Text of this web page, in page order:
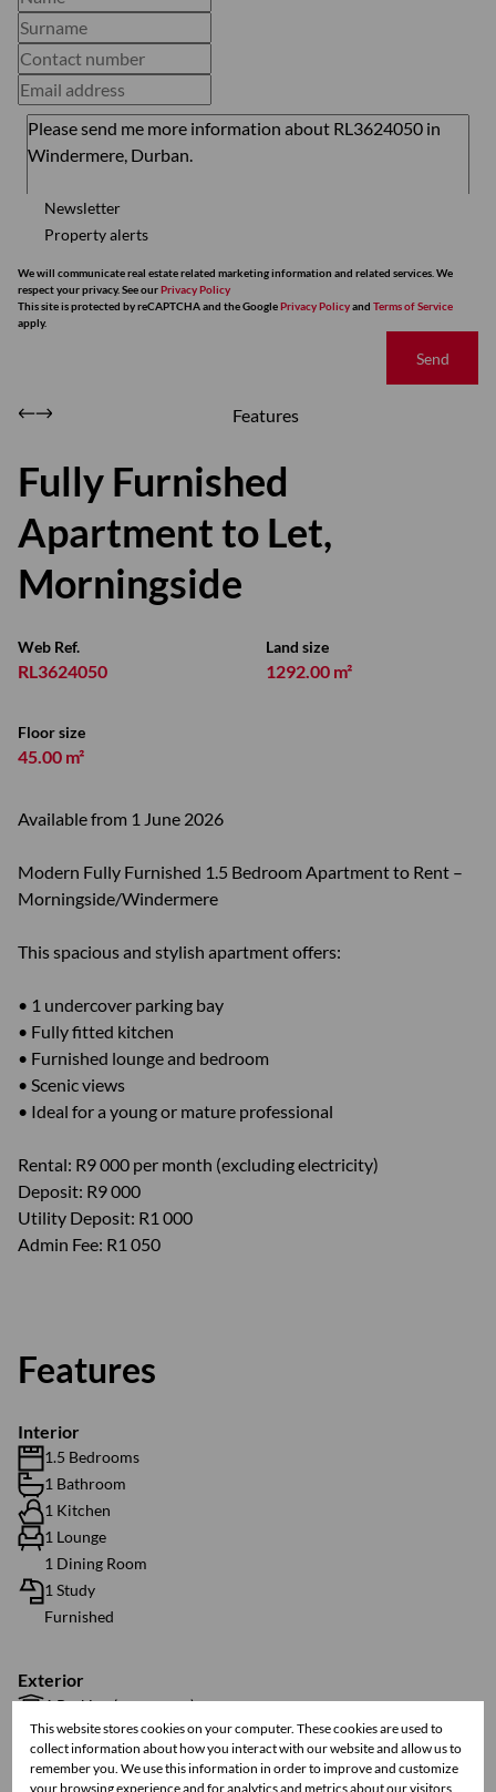
Newsletter
Property alerts
We will communicate real estate related marketing information and related services. We
respect your privacy. See ourPrivacy Policy
This site is protected by reCAPTCHA and the GooglePrivacy Policyand Terms of Service
apply.
Send
Features
Fully Furnished
Apartment to Let,
Morningside
Web Ref.
RL3624050
Land size
1292.00 m²
Floor size
45.00 m²
Available from 1 June 2026
Modern Fully Furnished 1.5 Bedroom Apartment to Rent –
Morningside/Windermere
This spacious and stylish apartment offers:
• 1 undercover parking bay
• Fully fitted kitchen
• Furnished lounge and bedroom
• Scenic views
• Ideal for a young or mature professional
Rental: R9 000 per month (excluding electricity)
Deposit: R9 000
Utility Deposit: R1 000
Admin Fee: R1 050
Features
Interior
1.5 Bedrooms
1 Bathroom
1 Kitchen
1 Lounge
1 Dining Room
1 Study
Furnished
Exterior
1 Parking (
)
Balcony
Security
Scenery / Views
This website stores cookies on your computer. These cookies are used to
collect information about how you interact with our website and allow us to
remember you. We use this information in order to improve and customize
your browsing experience and for analytics and metrics about our visitors